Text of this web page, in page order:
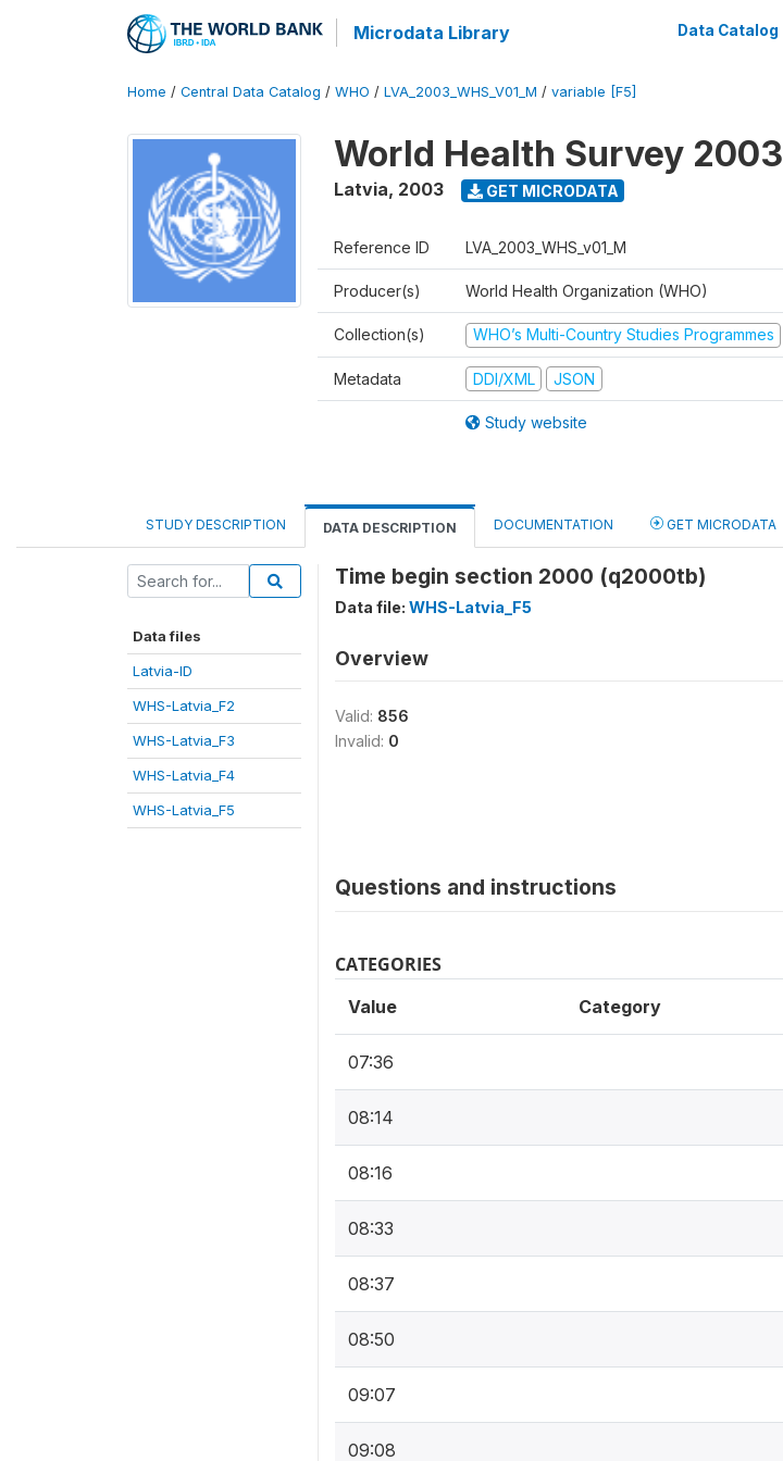
Microdata Library Data Catalog
Home / Central Data Catalog / WHO / LVA_2003_WHS_V01_M / variable [F5]
World Health Survey 2003
Latvia, 2003 GET MICRODATA
Reference ID LVA_2003_WHS_v01_M
Producer(s) World Health Organization (WHO)
Collection(s) WHO’s Multi-Country Studies Programmes
Metadata DDI/XML JSON
Study website
STUDY DESCRIPTION DATA DESCRIPTION DOCUMENTATION GET MICRODATA
Data files
Latvia-ID
WHS-Latvia_F2
WHS-Latvia_F3
WHS-Latvia_F4
WHS-Latvia_F5
Time begin section 2000 (q2000tb)
Data file: WHS-Latvia_F5
Overview
Valid: 856
Invalid: 0
Questions and instructions
CATEGORIES
Value Category
07:36
08:14
08:16
08:33
08:37
08:50
09:07
09:08